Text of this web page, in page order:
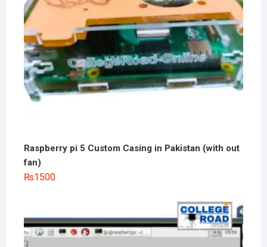
Raspberry pi 5 Custom Casing in Pakistan (with out
fan)
₨1500